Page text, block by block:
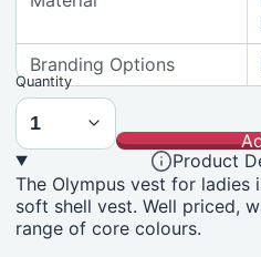
Branding Options
Quantity
Product
The Olympus vest for
soft shell vest. Well priced,
range of core colours.